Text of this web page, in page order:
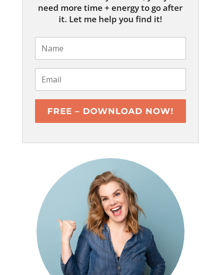
need more time + energy to go after
it. Let me help you find it!
FREE – DOWNLOAD NOW!